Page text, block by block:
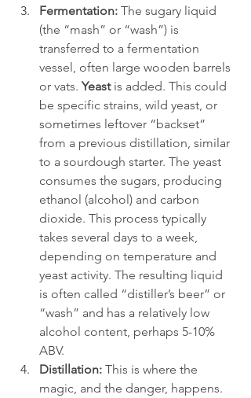
Fermentation: The sugary liquid
(the “mash” or “wash”) is
transferred to a fermentation
vessel, often large wooden barrels
or vats. Yeast is added. This could
be specific strains, wild yeast, or
sometimes leftover “backset”
from a previous distillation, similar
to a sourdough starter. The yeast
consumes the sugars, producing
ethanol (alcohol) and carbon
dioxide. This process typically
takes several days to a week,
depending on temperature and
yeast activity. The resulting liquid
is often called “distiller’s beer” or
“wash” and has a relatively low
alcohol content, perhaps 5-10%
ABV.
Distillation: This is where the
magic, and the danger, happens.